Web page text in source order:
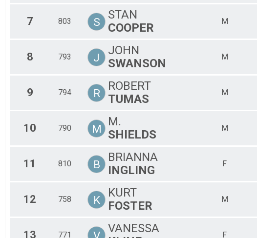
7 803 S
STAN
COOPER
M
8 793 J
JOHN
SWANSON
M
9 794 R
ROBERT
TUMAS
M
10 790 M
M.
SHIELDS
M
11 810 B
BRIANNA
INGLING
F
12 758 K
KURT
FOSTER
M
13 771
VANESSA
F